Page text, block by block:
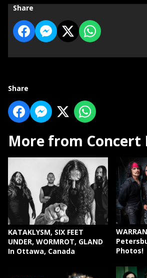
Share
Share
More from Concert
KATAKLYSM, SIX FEET
UNDER, WORMROT, GLAND
In Ottawa, Canada
Photos!